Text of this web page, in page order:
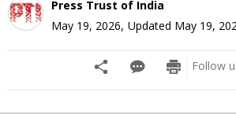
Press Trust of India
May 19, 2026, Updated May 19,
Follow